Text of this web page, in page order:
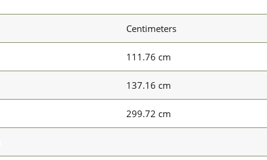
Centimeters
111.76 cm
137.16 cm
299.72 cm